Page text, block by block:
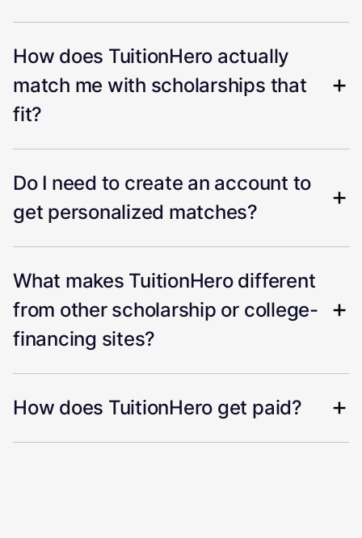
How does TuitionHero actually
match me with scholarships that
fit?
Do I need to create an account to
get personalized matches?
What makes TuitionHero different
from other scholarship or college-
financing sites?
How does TuitionHero get paid?